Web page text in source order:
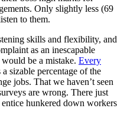
Only slightly less (69
to them.
skills and flexibility, and
as an inescapable
be a mistake. Every
sizable percentage of the
jobs. That we haven’t seen
are wrong. There just
hunkered down workers